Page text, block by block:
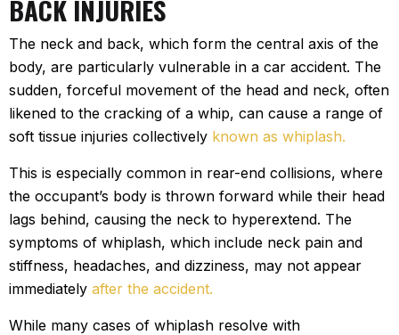
BACK INJURIES
The neck and back, which form the central axis of the
body, are particularly vulnerable in a car accident. The
sudden, forceful movement of the head and neck, often
likened to the cracking of a whip, can cause a range of
soft tissue injuries collectively known as whiplash.
This is especially common in rear-end collisions, where
the occupant’s body is thrown forward while their head
lags behind, causing the neck to hyperextend. The
symptoms of whiplash, which include neck pain and
stiffness, headaches, and dizziness, may not appear
immediately after the accident.
While many cases of whiplash resolve with